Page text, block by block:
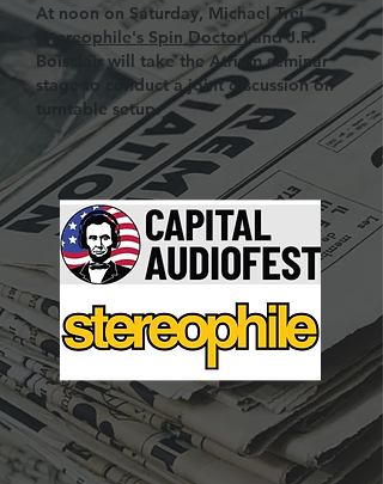
At noon on Saturday, Michael Trei
Stereophile's Spin Doctor) and J.R.
Boisclair will take the Atrium seminar
stage to conduct a joint discussion on
turntable setup.